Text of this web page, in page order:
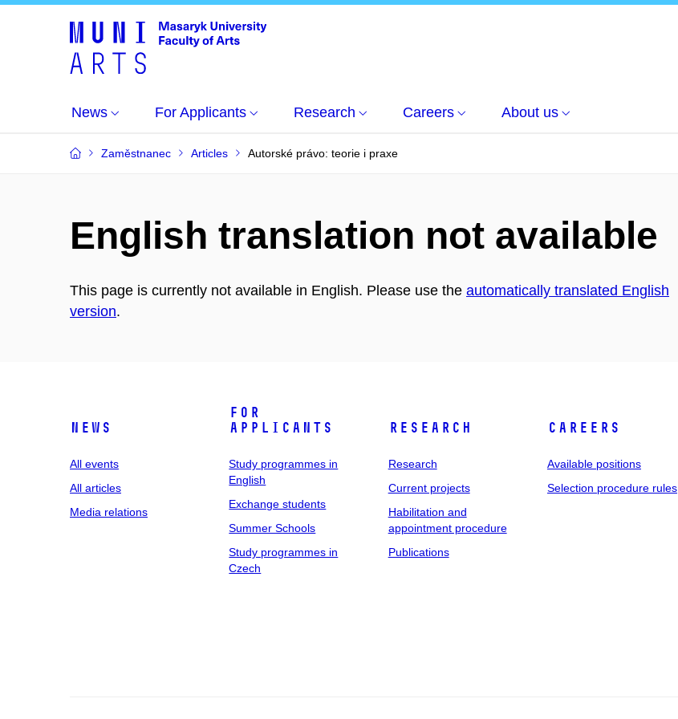
News For Applicants Research Careers About us
Zaměstnanec Articles Autorské právo: teorie i praxe
English translation not available
This page is currently not available in English. Please use the automatically translated English
version.
News
All events
All articles
Media relations
For
applicants
Study programmes in
English
Exchange students
Summer Schools
Study programmes in
Czech
Research
Research
Current projects
Habilitation and
appointment procedure
Publications
Careers
Available positions
Selection procedure rules